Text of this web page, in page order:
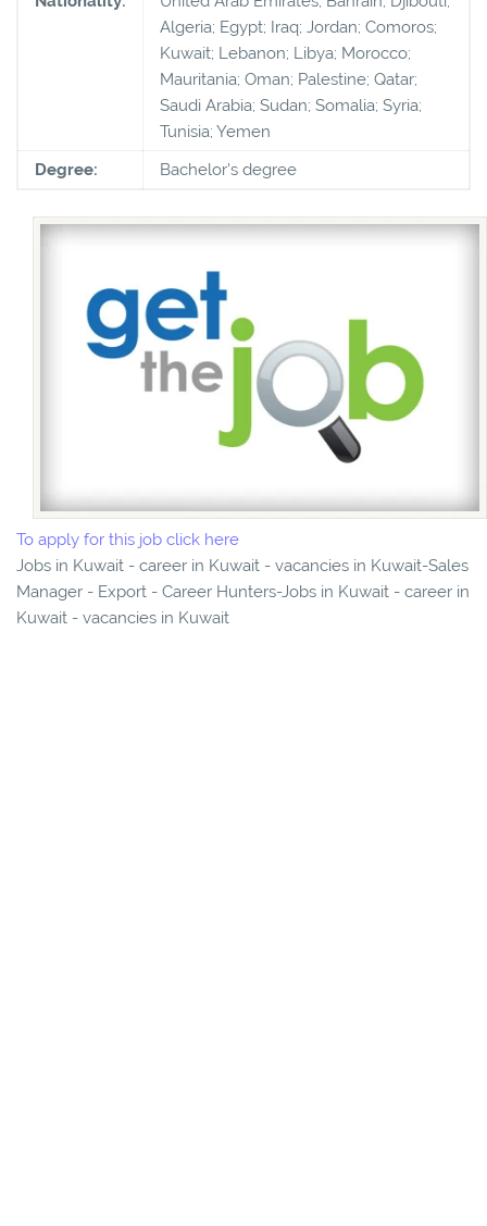
Algeria; Egypt; Iraq; Jordan; Comoros;
Kuwait; Lebanon; Libya; Morocco;
Mauritania; Oman; Palestine; Qatar;
Saudi Arabia; Sudan; Somalia; Syria;
Tunisia; Yemen
Degree:
Bachelor's degree
To apply for this job click here
Jobs in Kuwait - career in Kuwait - vacancies in Kuwait-Sales
Manager - Export - Career Hunters-Jobs in Kuwait - career in
Kuwait - vacancies in Kuwait